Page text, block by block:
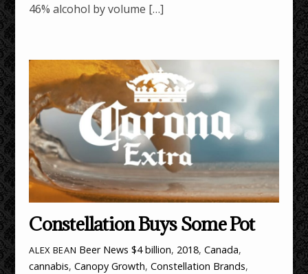
46% alcohol by volume […]
Constellation Buys Some Pot
ALEX BEAN Beer News $4 billion, 2018,Canada,
cannabis,Canopy Growth,Constellation Brands,